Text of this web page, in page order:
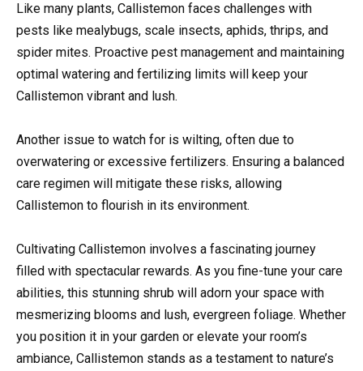
Like many plants, Callistemon faces challenges with
pests like mealybugs, scale insects, aphids, thrips, and
spider mites. Proactive pest management and maintaining
optimal watering and fertilizing limits will keep your
Callistemon vibrant and lush.
Another issue to watch for is wilting, often due to
overwatering or excessive fertilizers. Ensuring a balanced
care regimen will mitigate these risks, allowing
Callistemon to flourish in its environment.
Cultivating Callistemon involves a fascinating journey
filled with spectacular rewards. As you fine-tune your care
abilities, this stunning shrub will adorn your space with
mesmerizing blooms and lush, evergreen foliage. Whether
you position it in your garden or elevate your room’s
ambiance, Callistemon stands as a testament to nature’s